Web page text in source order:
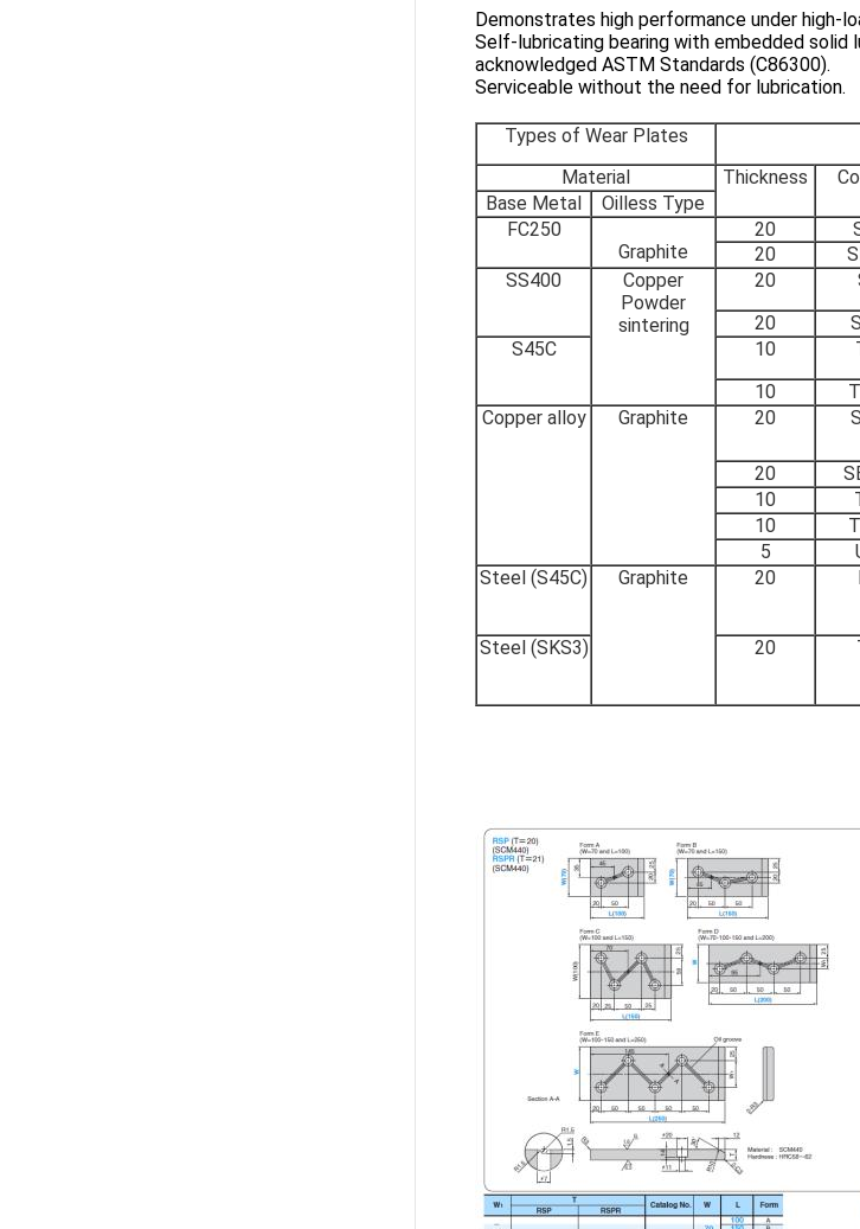
Demonstrates high performance under high-
Self-lubricating bearing with embedded
acknowledged ASTM Standards (C86300).
Serviceable without the need for lubrication.
Types of Wear Plates
Material
Thickness
Base Metal
Oilless Type
FC250
Graphite
20
20
SS400
Copper
Powder
sintering
20
20
S45C
10
10
Copper alloy
Graphite 20
20
10
10
5
Steel (S45C)
Graphite 20
Steel (SKS3)
20